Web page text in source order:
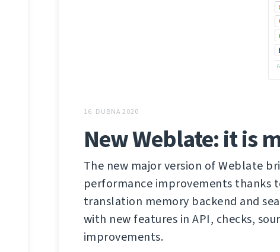
16. DUBNA 2020
New Weblate: it is
The new major version of Weblate
performance improvements thanks
translation memory backend and
with new features in API, checks,
improvements.